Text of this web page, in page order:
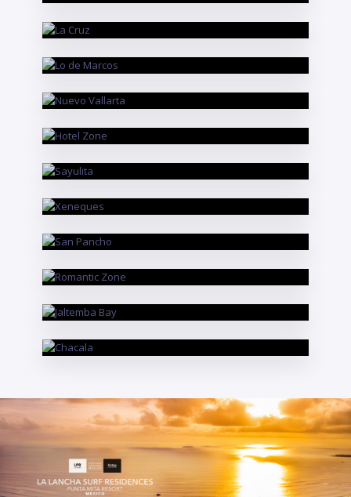
La Cruz
RIVIERA NAYARIT
Lo de Marcos
RIVIERA NAYARIT
Nuevo Vallarta
PUERTO VALLARTA
Hotel Zone
RIVIERA NAYARIT
Sayulita
PUERTO VALLARTA
Xeneques
RIVIERA NAYARIT
San Pancho
PUERTO VALLARTA
Romantic Zone
RIVIERA NAYARIT
Jaltemba Bay
RIVIERA NAYARIT
Chacala